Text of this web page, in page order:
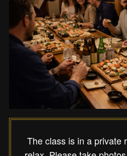
The class is in a private